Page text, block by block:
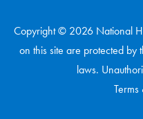
Copyright © 2026 National
on this site are protected by
laws.